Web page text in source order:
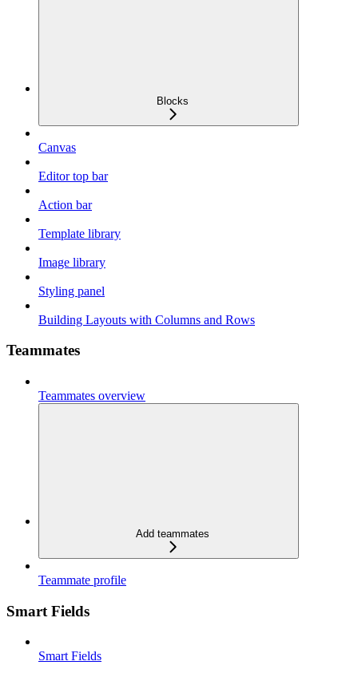
Blocks
Canvas
Editor top bar
Action bar
Template library
Image library
Styling panel
Building Layouts with Columns and Rows
Teammates
Teammates overview
Add teammates
Teammate profile
Smart Fields
Smart Fields